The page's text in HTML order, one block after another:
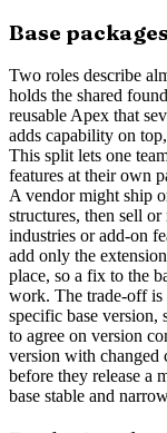
Base
Two roles describe
holds the shared
reusable Apex that
adds capability on
This split lets one
features at their own
A vendor might ship
structures, then sell
industries or add-on
add only the
place, so a fix to the
work. The trade-off is
specific base version,
to agree on version
version with changed
before they release a
base stable and